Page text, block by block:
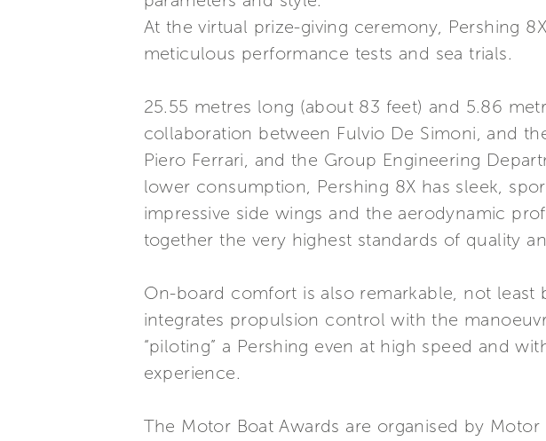
At the virtual prize-giving ceremony, Pershing
meticulous performance tests and sea trials.
25.55 metres long (about 83 feet) and 5.86
collaboration between Fulvio De Simoni, and
Piero Ferrari, and the Group Engineering
lower consumption, Pershing 8X has sleek,
impressive side wings and the aerodynamic
together the very highest standards of quality
On-board comfort is also remarkable, not
integrates propulsion control with the
“piloting” a Pershing even at high speed and
experience.
The Motor Boat Awards are organised by